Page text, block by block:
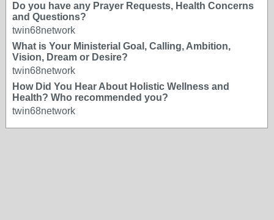
Do you have any Prayer Requests, Health Concerns
and Questions?
twin68network
What is Your Ministerial Goal, Calling, Ambition,
Vision, Dream or Desire?
twin68network
How Did You Hear About Holistic Wellness and
Health? Who recommended you?
twin68network